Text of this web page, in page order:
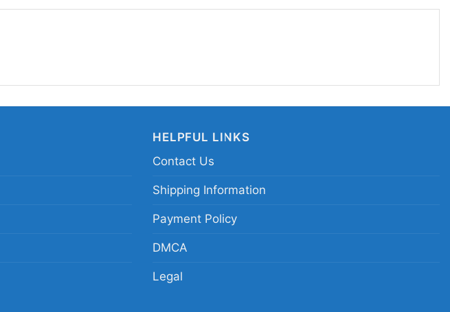
HELPFUL LINKS
Contact Us
Shipping Information
Payment Policy
DMCA
Legal